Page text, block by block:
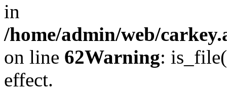
in
/home/admin/web/
on line 62Warning:
effect.